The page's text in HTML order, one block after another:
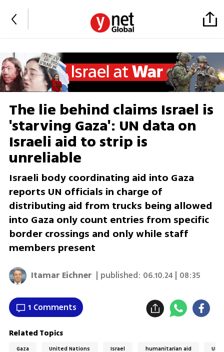
The lie behind claims Israel is
'starving Gaza': UN data on
Israeli aid to strip is
unreliable
Israeli body coordinating aid into Gaza
reports UN officials in charge of
distributing aid from trucks being allowed
into Gaza only count entries from specific
border crossings and only while staff
members present
Itamar Eichner | published: 06.10.24 | 08:35
1 Comments
Related Topics
Gaza United Nations Israel humanitarian aid